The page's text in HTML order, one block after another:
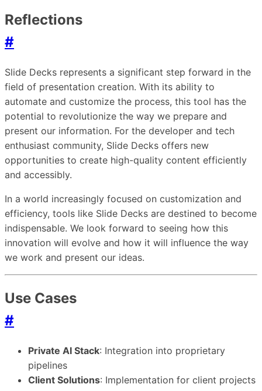
Reflections
#
Slide Decks represents a significant step forward in the
field of presentation creation. With its ability to
automate and customize the process, this tool has the
potential to revolutionize the way we prepare and
present our information. For the developer and tech
enthusiast community, Slide Decks offers new
opportunities to create high-quality content efficiently
and accessibly.
In a world increasingly focused on customization and
efficiency, tools like Slide Decks are destined to become
indispensable. We look forward to seeing how this
innovation will evolve and how it will influence the way
we work and present our ideas.
Use Cases
#
Private AI Stack: Integration into proprietary
pipelines
Client Solutions: Implementation for client projects